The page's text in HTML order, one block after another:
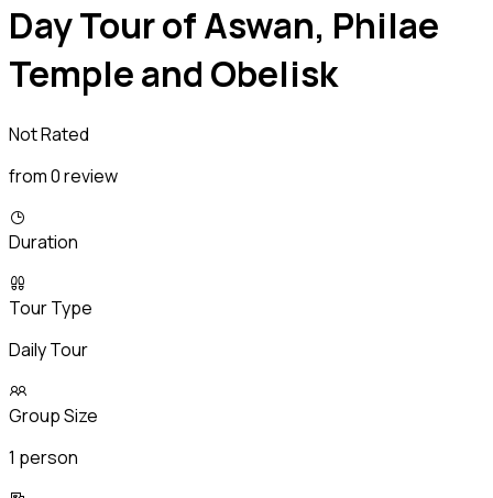
Day Tour of Aswan, Philae
Temple and Obelisk
Not Rated
from 0 review
Duration
Tour Type
Daily Tour
Group Size
1 person